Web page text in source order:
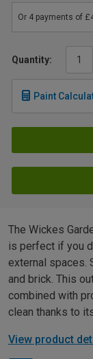
Quantity:
Paint
The Wickes
is perfect if you
external spaces.
and brick. This
combined with
clean thanks to
View product